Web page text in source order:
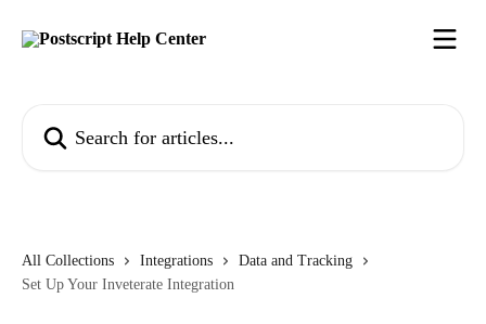
All Collections Integrations
Data and Tracking
Set Up Your Inveterate Integration